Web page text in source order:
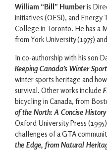
William “Bill” Humberis
initiatives (OESi), and Energy
College in Toronto. He has a
from York University (1975)
In co-authorship with his son
Keeping Canada’s Winter
winter sports heritage and
survival. Other works include
bicycling in Canada, from
of the North: A Concise
Oxford University Press
challenges of a GTA
the Edge, from Natural